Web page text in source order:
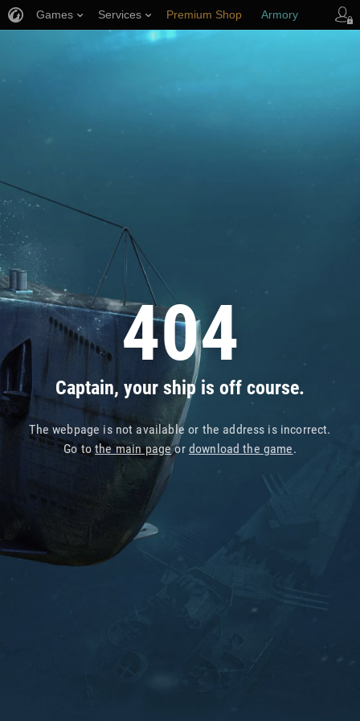
404
Captain, your ship is off course.
The webpage is not available or the address is incorrect.
Go tothe main pageor download the game.
Games Services Premium Shop Armory
Player Support